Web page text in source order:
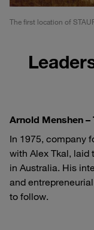
The first location of
Arnold Menshen –
In 1975, company
with Alex Tkal, laid
in Australia. His
and
to follow.